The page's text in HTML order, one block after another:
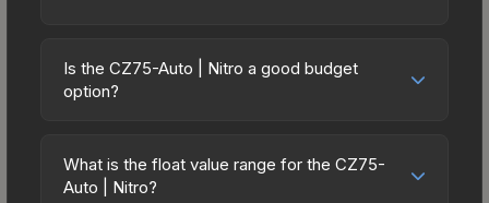
Is the CZ75-Auto | Nitro a good budget
option?
friendly choice. Priced affordably, it offers the
Nitro aesthetic without breaking the bank. Budget
What is the float value range for the CZ75-
Auto | Nitro?